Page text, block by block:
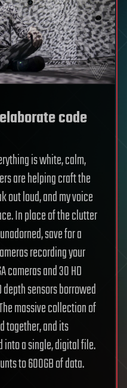
code
is white, calm,
are helping craft the
out loud, and my voice
In place of the clutter
save for a
recording your
cameras and 30 HD
depth sensors borrowed
massive collection of
together, and its
a single, digital file.
to 600GB of data.